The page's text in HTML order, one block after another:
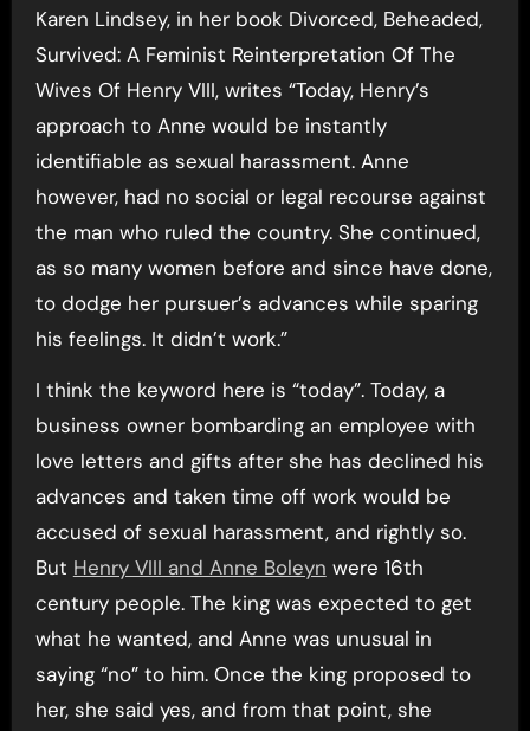
Karen Lindsey, in her book Divorced, Beheaded,
Survived: A Feminist Reinterpretation Of The
Wives Of Henry VIII, writes “Today, Henry’s
approach to Anne would be instantly
identifiable as sexual harassment. Anne
however, had no social or legal recourse against
the man who ruled the country. She continued,
as so many women before and since have done,
to dodge her pursuer’s advances while sparing
his feelings. It didn’t work.”
I think the keyword here is “today”. Today, a
business owner bombarding an employee with
love letters and gifts after she has declined his
advances and taken time off work would be
accused of sexual harassment, and rightly so.
But Henry VIII and Anne Boleyn were 16th
century people. The king was expected to get
what he wanted, and Anne was unusual in
saying “no” to him. Once the king proposed to
her, she said yes, and from that point, she